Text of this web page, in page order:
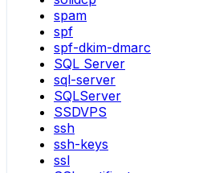
spam
spf
spf-dkim-dmarc
SQL Server
sql-server
SQLServer
SSDVPS
ssh
ssh-keys
ssl